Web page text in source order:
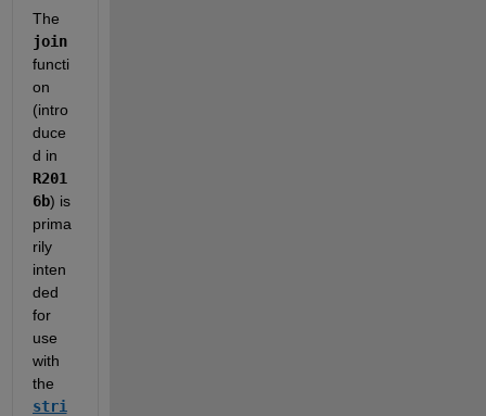
join
functi
on
(intro
duce
R201
6b) is
prima
rily
inten
ded
for
use
with
the
stri